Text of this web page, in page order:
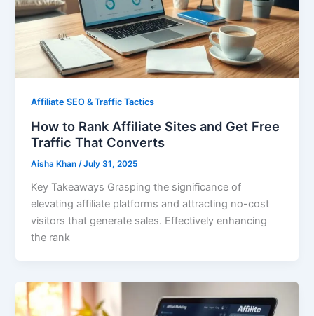
Affiliate SEO & Traffic Tactics
How to Rank Affiliate Sites and Get Free
Traffic That Converts
Aisha Khan /July 31, 2025
Key Takeaways Grasping the significance of
elevating affiliate platforms and attracting no-cost
visitors that generate sales. Effectively enhancing
the rank